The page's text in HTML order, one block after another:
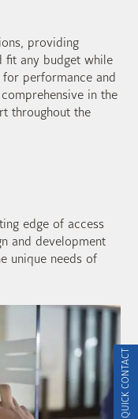
QUICK CONTACT
providing
fit any budget while
for performance and
in the
throughout the
edge of access
and development
unique needs of